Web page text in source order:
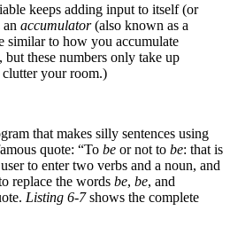
keeps adding input to itself (or
accumulator(also known as a
similar to how you accumulate
but these numbers only take up
clutter your room.)
that makes silly sentences using
quote: “To be or not to be: that is
to enter two verbs and a noun, and
replace the words be, be, and
Listing 6-7shows the complete